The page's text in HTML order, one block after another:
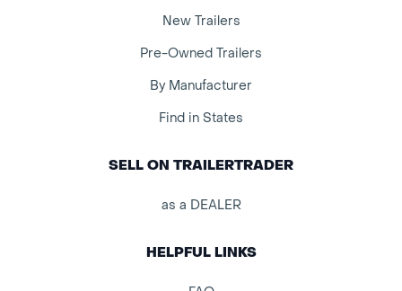
New Trailers
Pre-Owned Trailers
By Manufacturer
Find in States
SELL ON TRAILERTRADER
as a DEALER
HELPFUL LINKS